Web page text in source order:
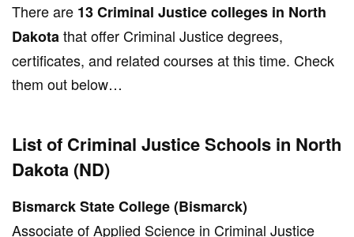
There are 13 Criminal Justice colleges in North
Dakotathat offer Criminal Justice degrees,
certificates, and related courses at this time. Check
them out below…
List of Criminal Justice Schools in North
Dakota (ND)
Bismarck State College (Bismarck)
Associate of Applied Science in Criminal Justice